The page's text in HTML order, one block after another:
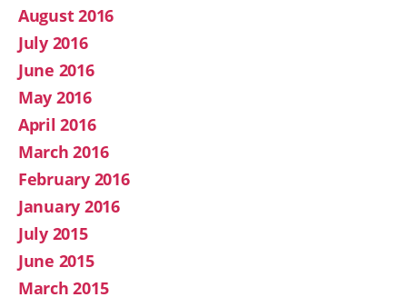
August 2016
July 2016
June 2016
May 2016
April 2016
March 2016
February 2016
January 2016
July 2015
June 2015
March 2015